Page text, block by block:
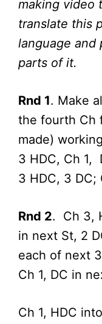
making video
translate this
language and
parts of it.
Rnd 1. Make
the fourth Ch
made)
3 HDC, Ch 1,
3 HDC, 3 DC;
Rnd 2. Ch 3,
in next St, 2
each of next
Ch 1, DC in
Ch 1, HDC